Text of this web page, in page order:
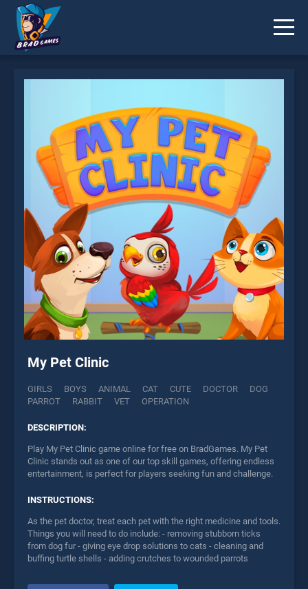
My Pet Clinic
GIRLS BOYS ANIMAL CAT CUTE DOCTOR
DOG
PARROT
RABBIT VET OPERATION
DESCRIPTION:
Play My Pet Clinic game online for free on BradGames. My Pet
Clinic stands out as one of our top skill games, offering endless
entertainment, is perfect for players seeking fun and challenge.
INSTRUCTIONS:
As the pet doctor, treat each pet with the right medicine and tools.
Things you will need to do include: - removing stubborn ticks
from dog fur - giving eye drop solutions to cats - cleaning and
buffing turtle shells - adding crutches to wounded parrots
Send